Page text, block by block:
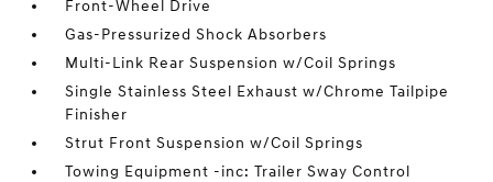
Front-Wheel Drive
Gas-Pressurized Shock Absorbers
Multi-Link Rear Suspension w/Coil Springs
Single Stainless Steel Exhaust w/Chrome Tailpipe
Finisher
Strut Front Suspension w/Coil Springs
Towing Equipment -inc: Trailer Sway Control